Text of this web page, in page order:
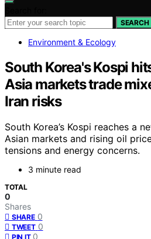
SEARCH
Environment & Ecology
South Korea's Kospi
Asia markets trade
Iran risks
South Korea’s Kospi reaches a
Asian markets and rising oil
tensions and energy concerns.
3 minute read
TOTAL
0
Shares
SHARE 0
TWEET 0
PIN IT 0